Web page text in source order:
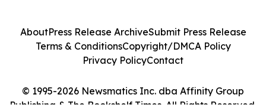
© 1995-2026 Newsmatics Inc. dba Affinity Group
Publishing & The Bookshelf Times. All Rights Reserved.
AboutPress Release ArchiveSubmit Press Release
Terms & ConditionsCopyright/DMCA Policy
Privacy PolicyContact